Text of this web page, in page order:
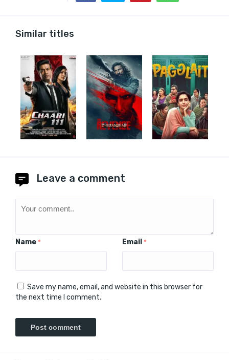
Similar titles
Leave a comment
Name * Email *
Save my name, email, and website in this browser for
the next time I comment.